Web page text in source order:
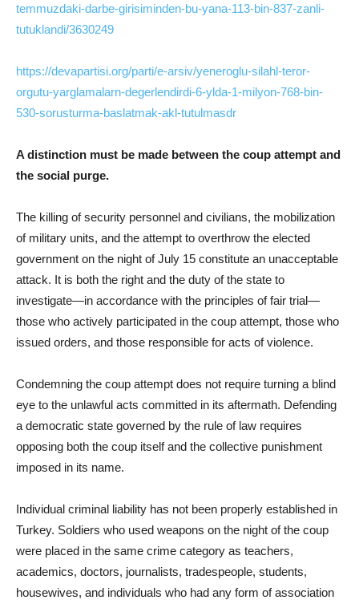
temmuzdaki-darbe-girisiminden-bu-yana-113-bin-837-zanli-
tutuklandi/3630249
https://devapartisi.org/parti/e-arsiv/yeneroglu-silahl-teror-
orgutu-yarglamalarn-degerlendirdi-6-ylda-1-milyon-768-bin-
530-sorusturma-baslatmak-akl-tutulmasdr
A distinction must be made between the coup attempt and
the social purge.
The killing of security personnel and civilians, the mobilization
of military units, and the attempt to overthrow the elected
government on the night of July 15 constitute an unacceptable
attack. It is both the right and the duty of the state to
investigate—in accordance with the principles of fair trial—
those who actively participated in the coup attempt, those who
issued orders, and those responsible for acts of violence.
Condemning the coup attempt does not require turning a blind
eye to the unlawful acts committed in its aftermath. Defending
a democratic state governed by the rule of law requires
opposing both the coup itself and the collective punishment
imposed in its name.
Individual criminal liability has not been properly established in
Turkey. Soldiers who used weapons on the night of the coup
were placed in the same crime category as teachers,
academics, doctors, journalists, tradespeople, students,
housewives, and individuals who had any form of association